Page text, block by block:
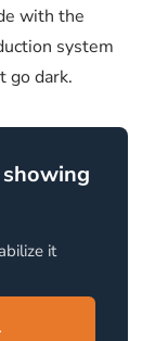
with the
system
go dark.
it